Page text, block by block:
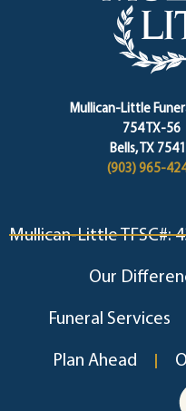
Mullican-Little
754 TX-56
Bells, TX
(903) 965-
Mullican-Little TFSC#:
Our
Funeral Services
Plan Ahead